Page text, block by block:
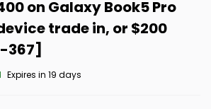
on Galaxy Book5 Pro
trade in, or $200
367]
Expires in 19 days